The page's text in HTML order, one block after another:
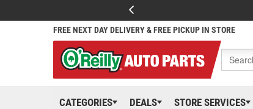
FREE NEXT DAY DELIVERY & FREE PICKUP IN STORE
CATEGORIES DEALS STORE SERVICES